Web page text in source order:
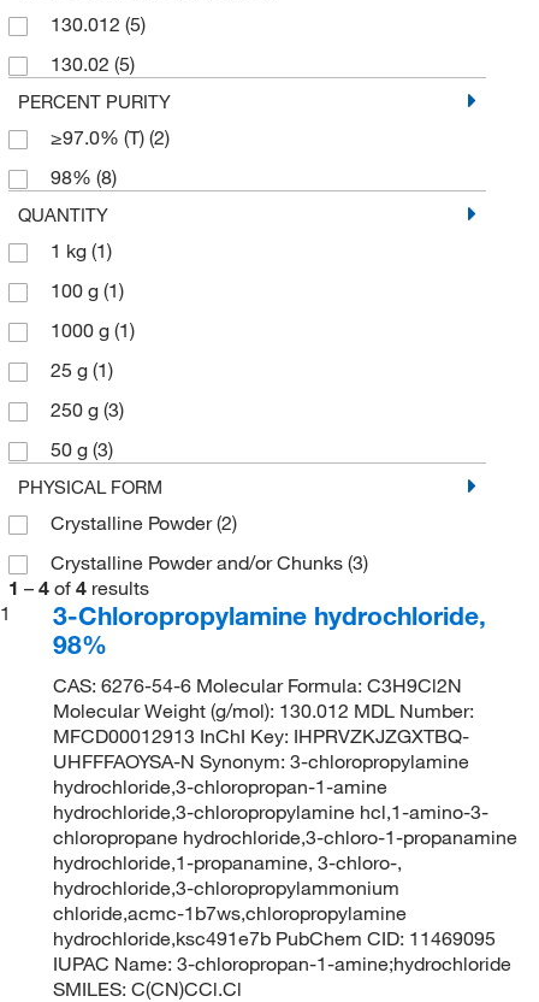
130.012 (5)
130.02 (5)
PERCENT PURITY
≥97.0% (T) (2)
98% (8)
QUANTITY
1 kg (1)
100 g (1)
1000 g (1)
25 g (1)
250 g (3)
50 g (3)
PHYSICAL FORM
Crystalline Powder(2)
Crystalline Powder and/or Chunks (3)
1 – 4 of 4 results
1
3-Chloropropylamine hydrochloride,
98%
CAS: 6276-54-6 Molecular Formula: C3H9Cl2N
Molecular Weight (g/mol): 130.012 MDL Number:
MFCD00012913 InChI Key: IHPRVZKJZGXTBQ-
UHFFFAOYSA-N Synonym: 3-chloropropylamine
hydrochloride,3-chloropropan-1-amine
hydrochloride,3-chloropropylamine hcl,1-amino-3-
chloropropane hydrochloride,3-chloro-1-propanamine
hydrochloride,1-propanamine, 3-chloro-,
hydrochloride,3-chloropropylammonium
chloride,acmc-1b7ws,chloropropylamine
hydrochloride,ksc491e7b PubChem CID: 11469095
IUPAC Name: 3-chloropropan-1-amine;hydrochloride
SMILES: C(CN)CCl.Cl